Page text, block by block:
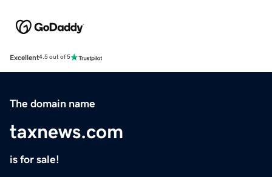
Excellent4.5 out of 5
The domain name
taxnews.com
is for sale!